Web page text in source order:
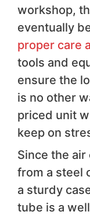
workshop,
eventually
proper care
tools and
ensure the
is no other
priced unit
keep on
Since the
from a steel
a sturdy
tube is a